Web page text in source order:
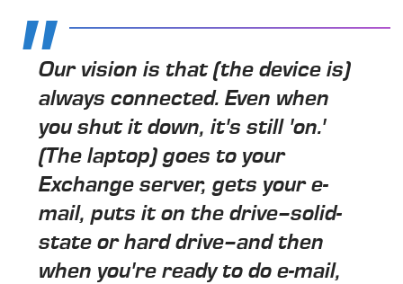
Our vision is that (the device is)
always connected. Even when
you shut it down, it's still 'on.'
(The laptop) goes to your
Exchange server, gets your e-
mail, puts it on the drive–solid-
state or hard drive–and then
when you're ready to do e-mail,